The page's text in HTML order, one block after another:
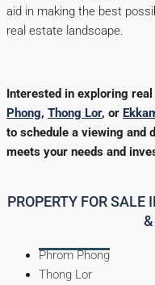
aid in making the best
real estate landscape.
Interested in exploring
Phong, Thong Lor, or
to schedule a viewing and
meets your needs and
PROPERTY FOR SALE
Phrom Phong
Thong Lor